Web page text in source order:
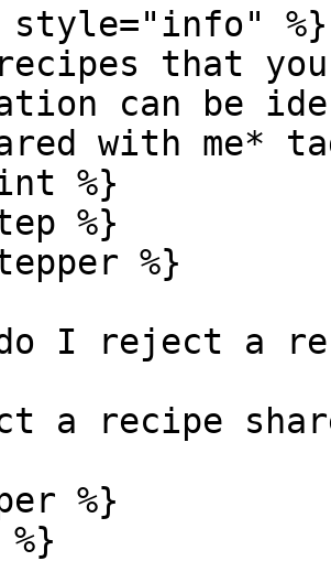
style="info" %}
that
can be
with me*
%}
%}
%}
do I reject a
a recipe
%}